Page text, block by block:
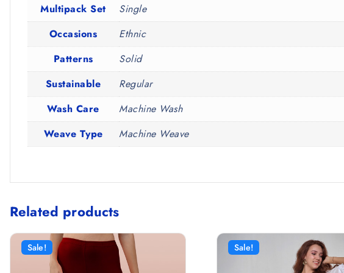
Multipack Set
Single
Occasions
Ethnic
Patterns
Solid
Sustainable
Regular
Wash Care
Machine Wash
Weave Type
Machine Weave
Related products
Sale! Sale!